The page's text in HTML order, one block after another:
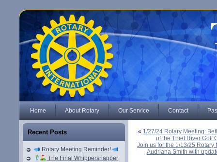
Home About Rotary Our Service Contact
Recent Posts
Rotary Meeting Reminder!
The Final Whippersnapper
« 1/27/24 Rotary Meeting:
of the Thief River Golf
Join us for the 1/13/25
Audriana Smith with